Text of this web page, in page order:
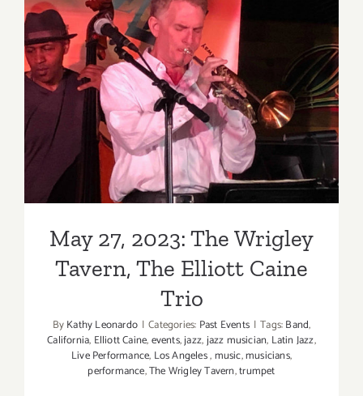
Live
Music,
Babe
Rainbow
May 27, 2023: The Wrigley
Tavern, The Elliott Caine
Trio
May 27, 2023: The Wrigley
Tavern, The Elliott Caine
Trio
ByKathy Leonardo | Categories: Past Events | Tags:Band,
California, Elliott Caine,events,jazz,jazz musician, Latin Jazz,
Live Performance, Los Angeles,music,musicians,
performance,The Wrigley Tavern,trumpet